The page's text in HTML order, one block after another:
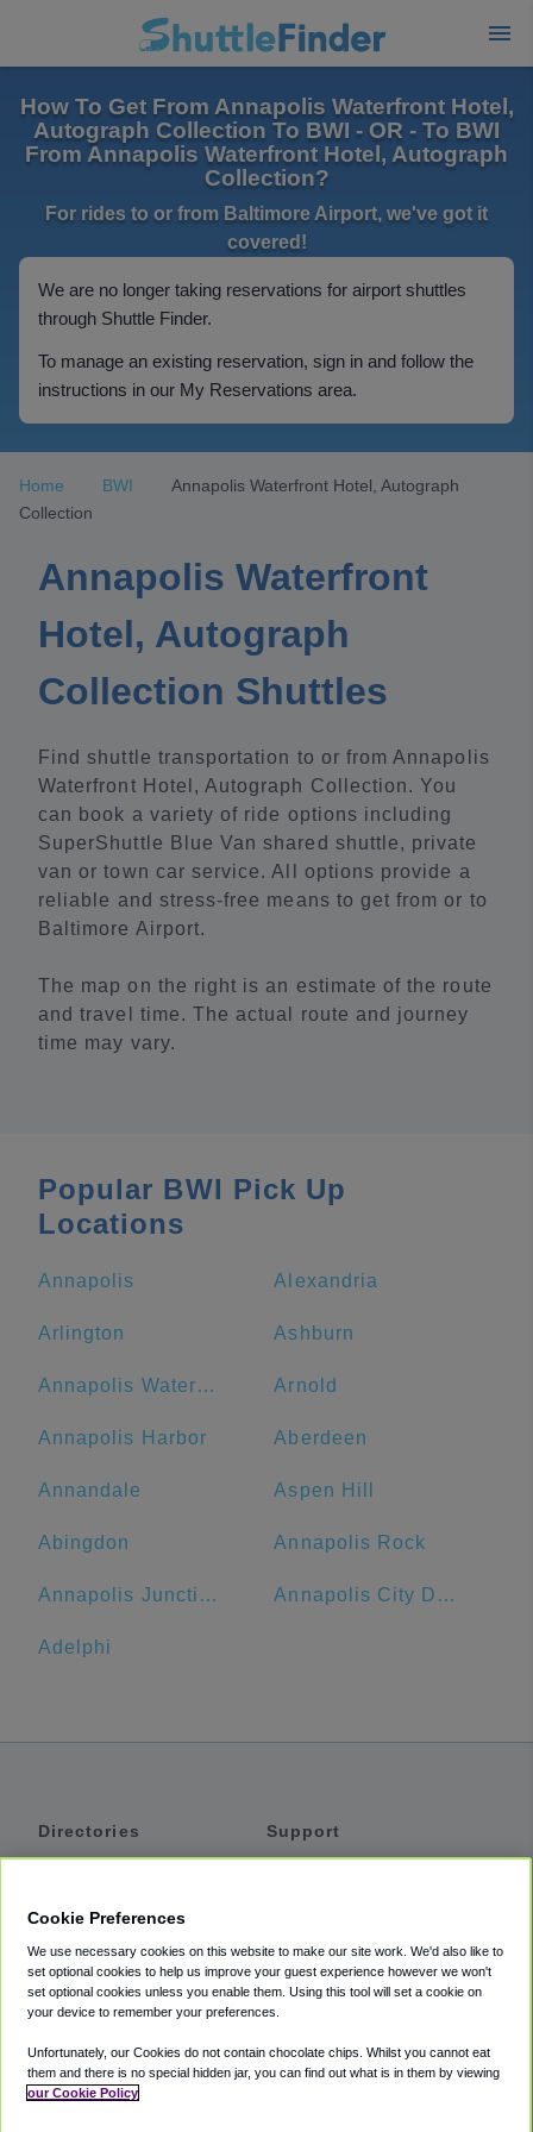
How To Get From Annapolis Waterfront Hotel,
Autograph Collection To BWI - OR - To BWI
From Annapolis Waterfront Hotel, Autograph
Collection?
For rides to or from Baltimore Airport, we've got it
covered!
We are no longer taking reservations for airport shuttles
through Shuttle Finder.
To manage an existing reservation, sign in and follow the
instructions in our My Reservations area.
Home BWI
Annapolis Waterfront Hotel, Autograph
Collection
Annapolis Waterfront
Hotel, Autograph
Collection Shuttles
Find shuttle transportation to or from Annapolis
Waterfront Hotel, Autograph Collection. You
can book a variety of ride options including
SuperShuttle Blue Van shared shuttle, private
van or town car service. All options provide a
reliable and stress-free means to get from or to
Baltimore Airport.
The map on the right is an estimate of the route
and travel time. The actual route and journey
time may vary.
Popular BWI Pick Up
Locations
Annapolis Alexandria
Arlington Ashburn
Annapolis Waterfront Hotel, Autograph Collection Arnold
Annapolis Harbor Aberdeen
Annandale Aspen Hill
Abingdon Annapolis Rock
Annapolis Junction Annapolis City Dock
Adelphi
Directories
Private Cars
Coupons
Support
Accessibility
Terms
Cookie Policy
Cookie Preferences
We use necessary cookies on this website to make our site work. We'd also like to
set optional cookies to help us improve your guest experience however we won't
set optional cookies unless you enable them. Using this tool will set a cookie on
your device to remember your preferences.
Unfortunately, our Cookies do not contain chocolate chips. Whilst you cannot eat
them and there is no special hidden jar, you can find out what is in them by viewing
our Cookie Policy